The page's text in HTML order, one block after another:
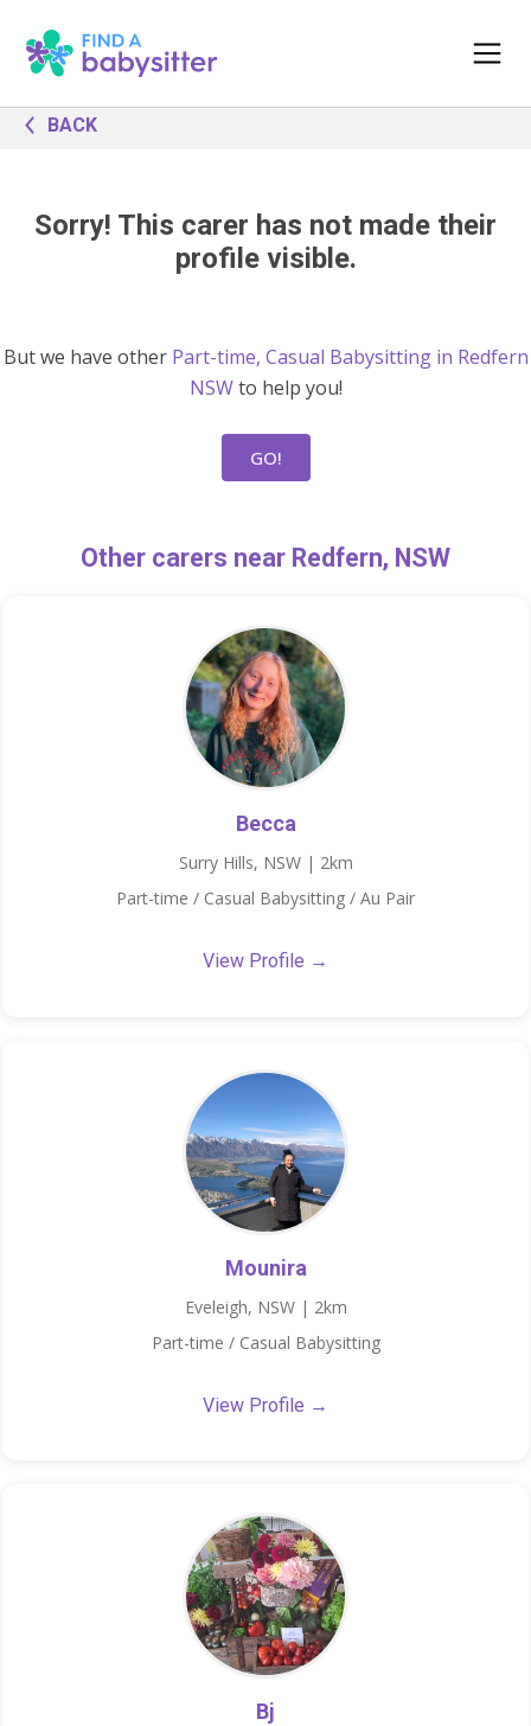
BACK
Sorry! This carer has not made their
profile visible.
But we have other Part-time, Casual Babysitting in Redfern
NSWto help you!
GO!
Other carers near Redfern, NSW
Becca
Surry Hills, NSW | 2km
Part-time / Casual Babysitting / Au Pair
View Profile →
Mounira
Eveleigh, NSW | 2km
Part-time / Casual Babysitting
View Profile →
Bj